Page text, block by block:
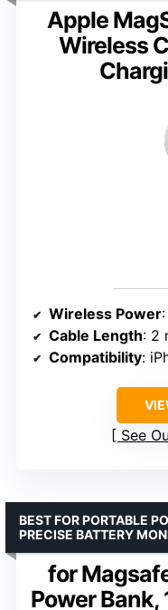
Apple
Wireless
Wireless Power
Cable Length: 2
Compatibility:
See
for
Power
BEST FOR PORTABLE
PRECISE BATTERY